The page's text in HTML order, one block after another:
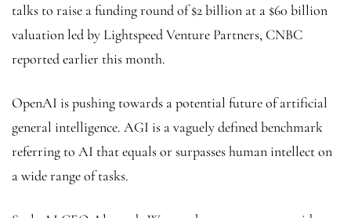
talks to raise a funding round of $2 billion at a $60 billion
valuation led by Lightspeed Venture Partners, CNBC
reported earlier this month.
OpenAI is pushing towards a potential future of artificial
general intelligence. AGI is a vaguely defined benchmark
referring to AI that equals or surpasses human intellect on
a wide range of tasks.